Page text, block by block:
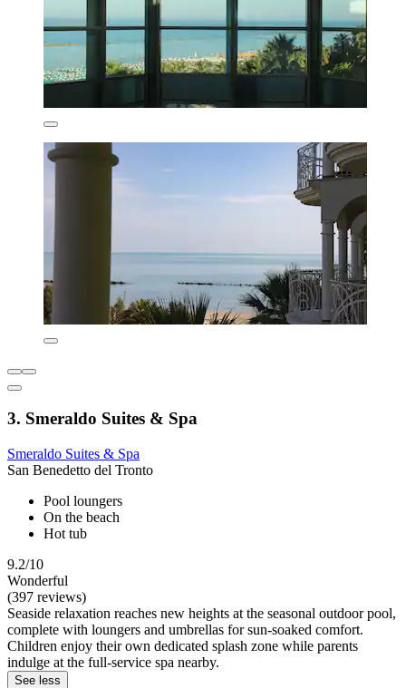
3. Smeraldo Suites & Spa
Smeraldo Suites & Spa
San Benedetto del Tronto
Pool loungers
On the beach
Hot tub
9.2/10
Wonderful
(397 reviews)
Seaside relaxation reaches new heights at the seasonal outdoor pool,
complete with loungers and umbrellas for sun-soaked comfort.
Children enjoy their own dedicated splash zone while parents
indulge at the full-service spa nearby.
See less